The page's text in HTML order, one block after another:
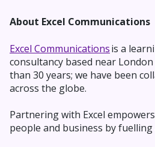
About Excel Communications
Excel Communicationsis a
consultancy based near
than 30 years; we have been
across the globe.
Partnering with Excel
people and business by